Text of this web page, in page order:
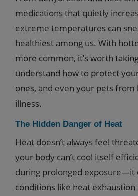
medications that quietly
extreme temperatures can
healthiest among us. With
more common, it’s worth
understand how to protect
ones, and even your pets
illness.
The Hidden Danger of Heat
Heat doesn’t always feel
your body can’t cool itself
during prolonged exposure—it
conditions like heat